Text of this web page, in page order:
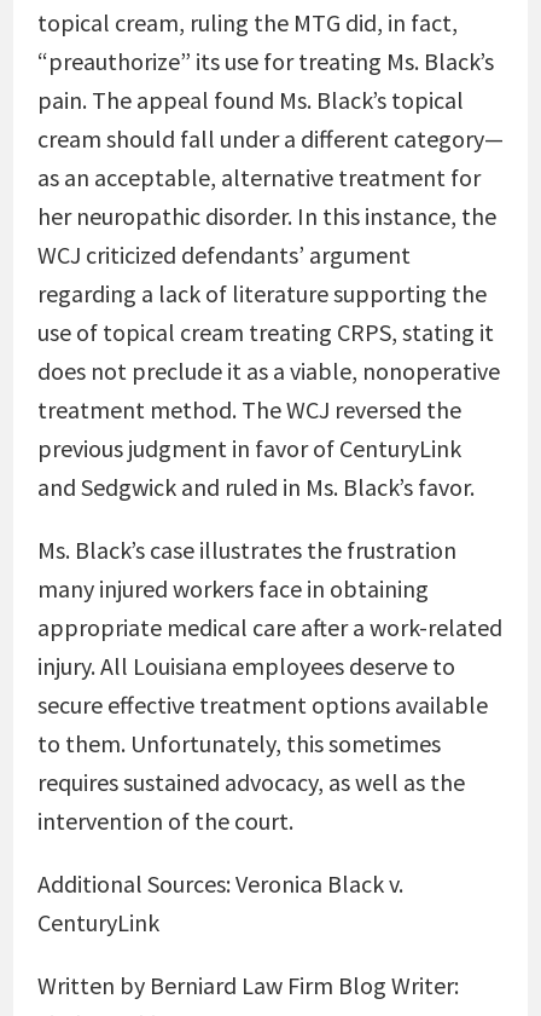
topical cream, ruling the MTG did, in fact,
“preauthorize” its use for treating Ms. Black’s
pain. The appeal found Ms. Black’s topical
cream should fall under a different category—
as an acceptable, alternative treatment for
her neuropathic disorder. In this instance, the
WCJ criticized defendants’ argument
regarding a lack of literature supporting the
use of topical cream treating CRPS, stating it
does not preclude it as a viable, nonoperative
treatment method. The WCJ reversed the
previous judgment in favor of CenturyLink
and Sedgwick and ruled in Ms. Black’s favor.
Ms. Black’s case illustrates the frustration
many injured workers face in obtaining
appropriate medical care after a work-related
injury. All Louisiana employees deserve to
secure effective treatment options available
to them. Unfortunately, this sometimes
requires sustained advocacy, as well as the
intervention of the court.
Additional Sources:Veronica Black v.
CenturyLink
Written by Berniard Law Firm Blog Writer: